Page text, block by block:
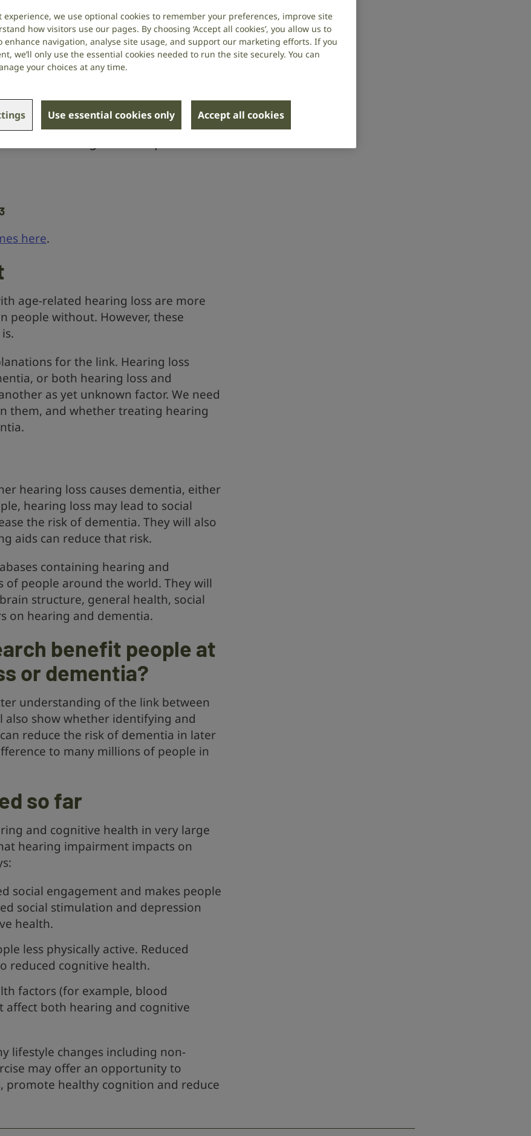
and
at the University of
relationship between dementia
tackling one can prevent
here.
age-related hearing loss are more
people without. However, these
for the link. Hearing loss
or both hearing loss and
as yet unknown factor. We need
them, and whether treating hearing
hearing loss causes dementia, either
hearing loss may lead to social
the risk of dementia. They will also
aids can reduce that risk.
containing hearing and
people around the world. They will
structure, general health, social
on hearing and dementia.
benefit people at
or dementia?
understanding of the link between
also show whether identifying and
reduce the risk of dementia in later
to many millions of people in
so far
and cognitive health in very large
hearing impairment impacts on
social engagement and makes people
social stimulation and depression
health.
less physically active. Reduced
reduced cognitive health.
factors (for example, blood
affect both hearing and cognitive
lifestyle changes including non-
may offer an opportunity to
promote healthy cognition and reduce
experience, we use optional cookies to remember your preferences, improve site
how visitors use our pages. By choosing ‘Accept all cookies’, you allow us to
enhance navigation, analyse site usage, and support our marketing efforts. If you
we’ll only use the essential cookies needed to run the site securely. You can
your choices at any time.
Use essential cookies only Accept all cookies